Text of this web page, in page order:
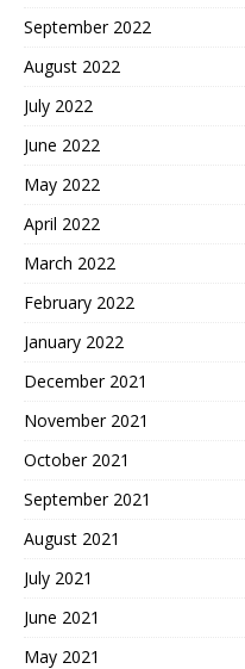
September 2022
August 2022
July 2022
June 2022
May 2022
April 2022
March 2022
February 2022
January 2022
December 2021
November 2021
October 2021
September 2021
August 2021
July 2021
June 2021
May 2021